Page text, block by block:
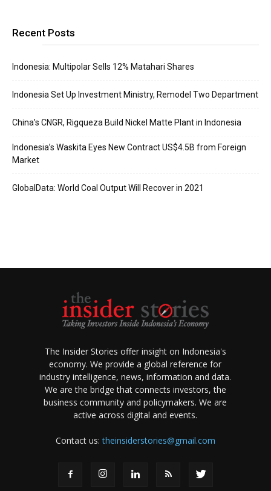
Recent Posts
Indonesia: Multipolar Sells 12% Matahari Shares
Indonesia Set Up Investment Ministry, Remodel Two Department
China’s CNGR, Rigqueza Build Nickel Matte Plant in Indonesia
Indonesia’s Waskita Eyes New Contract US$4.5B from Foreign
Market
GlobalData: World Coal Output Will Recover in 2021
The Insider Stories offer insight on Indonesia's
economy. We provide a global reference for
industry intelligence, news, information and data.
We are the bridge that connects investors, the
business community and policymakers. We are
active across digital and events.
Contact us:theinsiderstories@gmail.com